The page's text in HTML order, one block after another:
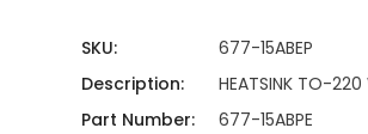
SKU:
677-15ABEP
Description:
HEATSINK TO-220
Part Number:
677-15ABPE